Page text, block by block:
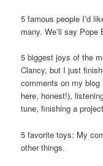
5 famous people I’d
many. We’ll say Pope
5 biggest joys of the
Clancy, but I just
comments on my blog
here, honest!),
tune, finishing a
5 favorite toys: My
other things.